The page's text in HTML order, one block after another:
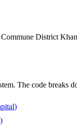
District
The code breaks
)
)